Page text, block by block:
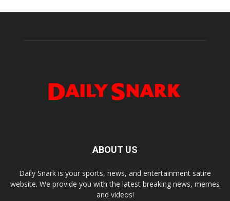
ABOUT US
Daily Snark is your sports, news, and entertainment satire
website. We provide you with the latest breaking news, memes
and videos!